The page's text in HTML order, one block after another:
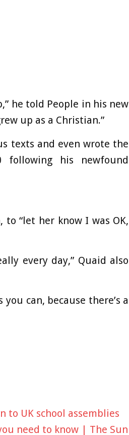
he told People in his new
up as a Christian.”
texts and even wrote the
following his newfound
to “let her know I was OK,
every day,” Quaid also
can, because there’s a
to UK school assemblies
need to know | The Sun